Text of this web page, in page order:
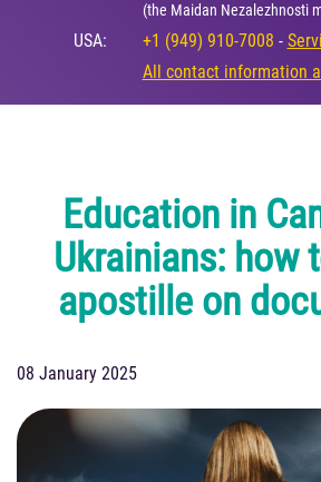
(the Maidan Nezalezhnosti
USA: +1 (949) 910-7008 -
All contact information
Education in
Ukrainians: how
apostille on
08 January 2025